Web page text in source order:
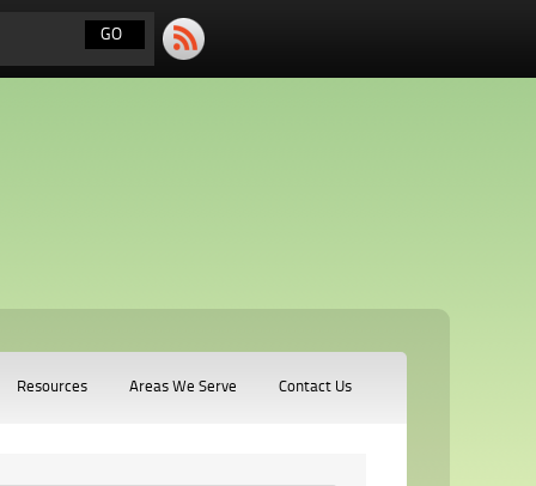
Resources Areas We Serve Contact Us